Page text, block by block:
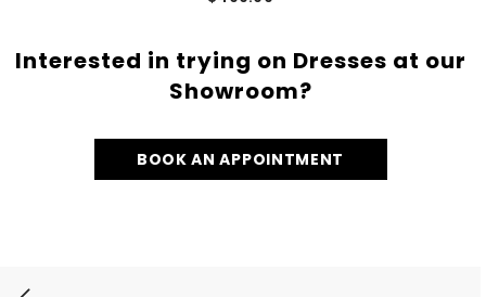
Interested in trying on Dresses at our
Showroom?
BOOK AN APPOINTMENT